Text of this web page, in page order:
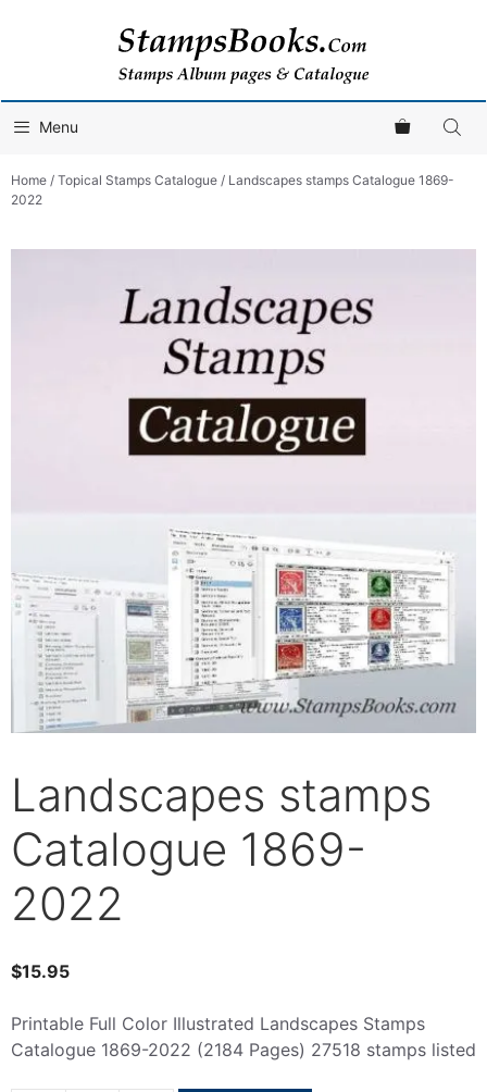
Menu
Home / Topical Stamps Catalogue / Landscapes stamps Catalogue 1869-
2022
Landscapes stamps
Catalogue 1869-
2022
$15.95
Printable Full Color Illustrated Landscapes Stamps
Catalogue 1869-2022 (2184 Pages) 27518 stamps listed